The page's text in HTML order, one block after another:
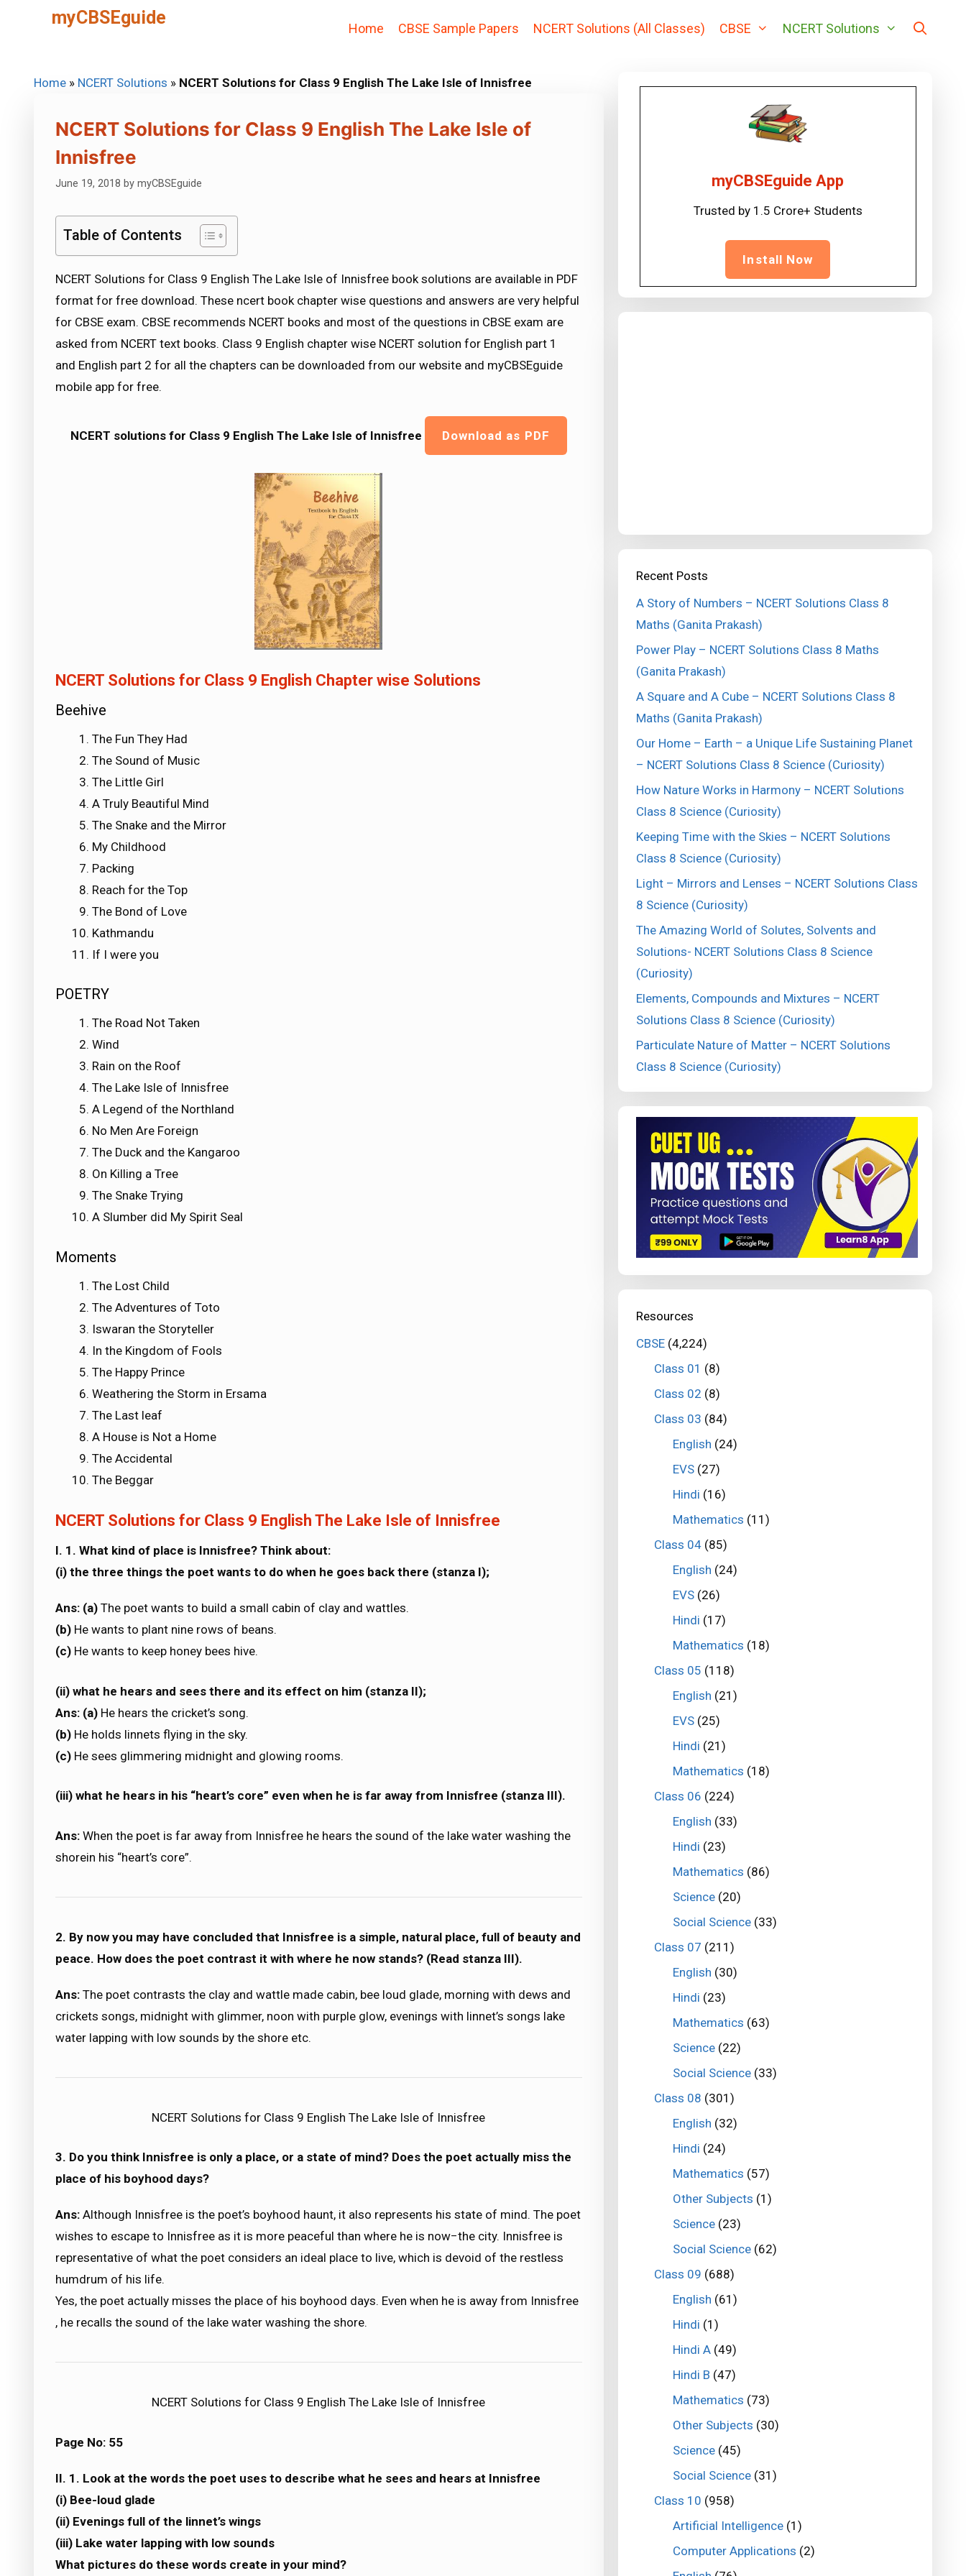
myCBSEguide
Home CBSE Sample Papers NCERT Solutions (All Classes) CBSE NCERT Solutions
Home » NCERT Solutions » NCERT Solutions for Class 9 English The Lake Isle of Innisfree
NCERT Solutions for Class 9 English The Lake Isle of
Innisfree
June 19, 2018 by myCBSEguide
Table of Contents
NCERT Solutions for Class 9 English The Lake Isle of Innisfree book solutions are available in PDF
format for free download. These ncert book chapter wise questions and answers are very helpful
for CBSE exam. CBSE recommends NCERT books and most of the questions in CBSE exam are
asked from NCERT text books. Class 9 English chapter wise NCERT solution for English part 1
and English part 2 for all the chapters can be downloaded from our website and myCBSEguide
mobile app for free.
NCERT solutions for Class 9 English The Lake Isle of Innisfree Download as PDF
NCERT Solutions for Class 9 English Chapter wise Solutions
Beehive
The Fun They Had
The Sound of Music
The Little Girl
A Truly Beautiful Mind
The Snake and the Mirror
My Childhood
Packing
Reach for the Top
The Bond of Love
Kathmandu
If I were you
POETRY
The Road Not Taken
Wind
Rain on the Roof
The Lake Isle of Innisfree
A Legend of the Northland
No Men Are Foreign
The Duck and the Kangaroo
On Killing a Tree
The Snake Trying
A Slumber did My Spirit Seal
Moments
The Lost Child
The Adventures of Toto
Iswaran the Storyteller
In the Kingdom of Fools
The Happy Prince
Weathering the Storm in Ersama
The Last leaf
A House is Not a Home
The Accidental
The Beggar
NCERT Solutions for Class 9 English The Lake Isle of Innisfree
I. 1. What kind of place is Innisfree? Think about:
(i) the three things the poet wants to do when he goes back there (stanza I);
Ans: (a) The poet wants to build a small cabin of clay and wattles.
(b) He wants to plant nine rows of beans.
(c) He wants to keep honey bees hive.
(ii) what he hears and sees there and its effect on him (stanza II);
Ans: (a) He hears the cricket’s song.
(b) He holds linnets flying in the sky.
(c) He sees glimmering midnight and glowing rooms.
(iii) what he hears in his “heart’s core” even when he is far away from Innisfree (stanza III).
Ans: When the poet is far away from Innisfree he hears the sound of the lake water washing the
shorein his “heart’s core”.
2. By now you may have concluded that Innisfree is a simple, natural place, full of beauty and
peace. How does the poet contrast it with where he now stands? (Read stanza III).
Ans: The poet contrasts the clay and wattle made cabin, bee loud glade, morning with dews and
crickets songs, midnight with glimmer, noon with purple glow, evenings with linnet’s songs lake
water lapping with low sounds by the shore etc.
NCERT Solutions for Class 9 English The Lake Isle of Innisfree
3. Do you think Innisfree is only a place, or a state of mind? Does the poet actually miss the
place of his boyhood days?
Ans: Although Innisfree is the poet’s boyhood haunt, it also represents his state of mind. The poet
wishes to escape to Innisfree as it is more peaceful than where he is now−the city. Innisfree is
representative of what the poet considers an ideal place to live, which is devoid of the restless
humdrum of his life.
Yes, the poet actually misses the place of his boyhood days. Even when he is away from Innisfree
, he recalls the sound of the lake water washing the shore.
NCERT Solutions for Class 9 English The Lake Isle of Innisfree
Page No: 55
II. 1. Look at the words the poet uses to describe what he sees and hears at Innisfree
(i) Bee-loud glade
(ii) Evenings full of the linnet’s wings
(iii) Lake water lapping with low sounds
What pictures do these words create in your mind?
myCBSEguide App
Trusted by 1.5 Crore+ Students
Install Now
Recent Posts
A Story of Numbers – NCERT Solutions Class 8
Maths (Ganita Prakash)
Power Play – NCERT Solutions Class 8 Maths
(Ganita Prakash)
A Square and A Cube – NCERT Solutions Class 8
Maths (Ganita Prakash)
Our Home – Earth – a Unique Life Sustaining Planet
– NCERT Solutions Class 8 Science (Curiosity)
How Nature Works in Harmony – NCERT Solutions
Class 8 Science (Curiosity)
Keeping Time with the Skies – NCERT Solutions
Class 8 Science (Curiosity)
Light – Mirrors and Lenses – NCERT Solutions Class
8 Science (Curiosity)
The Amazing World of Solutes, Solvents and
Solutions- NCERT Solutions Class 8 Science
(Curiosity)
Elements, Compounds and Mixtures – NCERT
Solutions Class 8 Science (Curiosity)
Particulate Nature of Matter – NCERT Solutions
Class 8 Science (Curiosity)
Resources
CBSE(4,224)
Class 01 (8)
Class 02 (8)
Class 03 (84)
English (24)
EVS(27)
Hindi (16)
Mathematics (11)
Class 04 (85)
English (24)
EVS(26)
Hindi (17)
Mathematics (18)
Class 05 (118)
English (21)
EVS(25)
Hindi (21)
Mathematics (18)
Class 06 (224)
English (33)
Hindi (23)
Mathematics (86)
Science(20)
Social Science(33)
Class 07 (211)
English (30)
Hindi (23)
Mathematics (63)
Science(22)
Social Science(33)
Class 08 (301)
English (32)
Hindi (24)
Mathematics (57)
Other Subjects (1)
Science(23)
Social Science(62)
Class 09 (688)
English (61)
Hindi (1)
Hindi A(49)
Hindi B (47)
Mathematics (73)
Other Subjects (30)
Science(45)
Social Science(31)
Class 10 (958)
Artificial Intelligence(1)
Computer Applications (2)